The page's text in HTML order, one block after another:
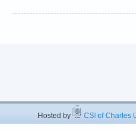
Hosted by CSI of Charles